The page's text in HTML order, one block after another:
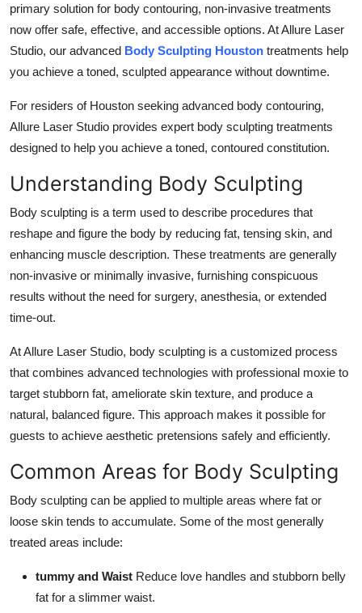
General
How To
Support Number
primary solution for body contouring, non-invasive treatments
now offer safe, effective, and accessible options. At Allure Laser
Studio, our advanced Body Sculpting Houston treatments help
you achieve a toned, sculpted appearance without downtime.
For residers of Houston seeking advanced body contouring,
Allure Laser Studio provides expert body sculpting treatments
designed to help you achieve a toned, contoured constitution.
Understanding Body Sculpting
Body sculpting is a term used to describe procedures that
reshape and figure the body by reducing fat, tensing skin, and
enhancing muscle description. These treatments are generally
non-invasive or minimally invasive, furnishing conspicuous
results without the need for surgery, anesthesia, or extended
time-out.
At Allure Laser Studio, body sculpting is a customized process
that combines advanced technologies with professional moxie to
target stubborn fat, ameliorate skin texture, and produce a
natural, balanced figure. This approach makes it possible for
guests to achieve aesthetic pretensions safely and efficiently.
Common Areas for Body Sculpting
Body sculpting can be applied to multiple areas where fat or
loose skin tends to accumulate. Some of the most generally
treated areas include:
tummy and Waist Reduce love handles and stubborn belly
fat for a slimmer waist.